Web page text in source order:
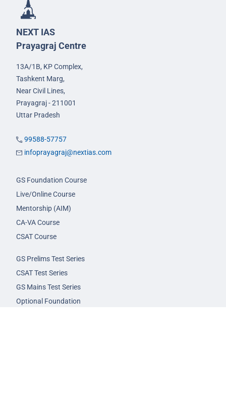
NEXT IAS
Prayagraj Centre
13A/1B, KP Complex,
Tashkent Marg,
Near Civil Lines,
Prayagraj - 211001
Uttar Pradesh
99588-57757
infoprayagraj@nextias.com
GS Foundation Course
Live/Online Course
Mentorship (AIM)
CA-VA Course
CSAT Course
GS Prelims Test Series
CSAT Test Series
GS Mains Test Series
Optional Foundation